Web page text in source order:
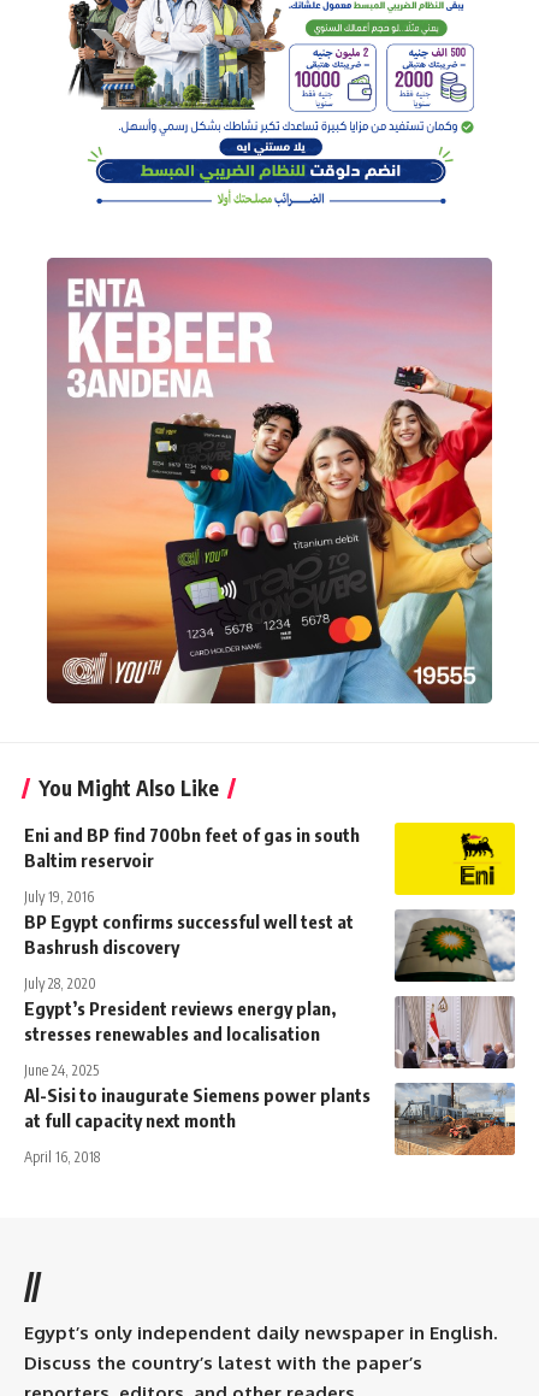
You Might Also Like
Eni and BP find 700bn feet of gas in south
Baltim reservoir
July 19, 2016
BP Egypt confirms successful well test at
Bashrush discovery
July 28, 2020
Egypt’s President reviews energy plan,
stresses renewables and localisation
June 24, 2025
Al-Sisi to inaugurate Siemens power plants
at full capacity next month
April 16, 2018
//
Egypt’s only independent daily newspaper in English.
Discuss the country’s latest with the paper’s